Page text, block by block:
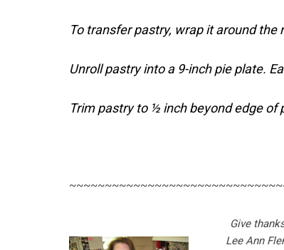
To transfer pastry, wrap it around the
Unroll pastry into a 9-inch pie plate.
Trim pastry to ½ inch beyond edge of
Give
Lee Ann